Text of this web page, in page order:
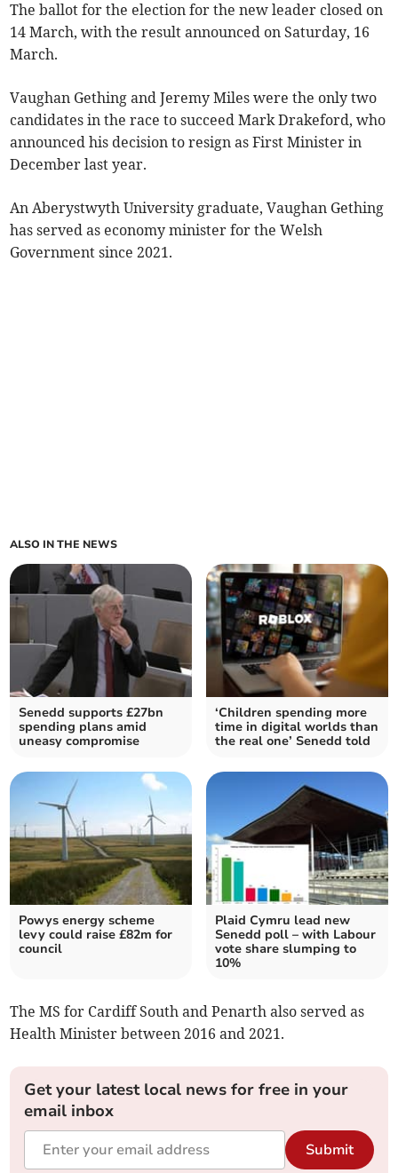
The ballot for the election for the new leader closed on
14 March, with the result announced on Saturday, 16
March.
Vaughan Gething and Jeremy Miles were the only two
candidates in the race to succeed Mark Drakeford, who
announced his decision to resign as First Minister in
December last year.
An Aberystwyth University graduate, Vaughan Gething
has served as economy minister for the Welsh
Government since 2021.
ALSO IN THE NEWS
Senedd supports £27bn
spending plans amid
uneasy compromise
‘Children spending more
time in digital worlds than
the real one’ Senedd told
Powys energy scheme
levy could raise £82m for
council
Plaid Cymru lead new
Senedd poll – with Labour
vote share slumping to
10%
The MS for Cardiff South and Penarth also served as
Health Minister between 2016 and 2021.
Get your latest local news for free in your
email inbox
Submit